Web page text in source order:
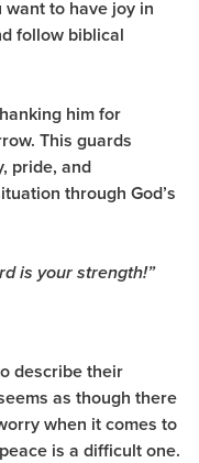
want to have joy in
follow biblical
him for
. This guards
pride, and
through God’s
is your strength!”
describe their
as though there
when it comes to
is a difficult one.